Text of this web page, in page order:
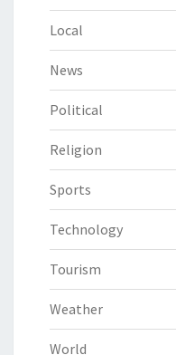
Local
News
Political
Religion
Sports
Technology
Tourism
Weather
World